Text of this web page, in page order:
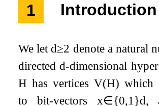
1 Introduction
We letd≥2 denote a natural
directedd-dimensional
H has verticesV(H) which
to bit-vectors x∈{0,1 }d,